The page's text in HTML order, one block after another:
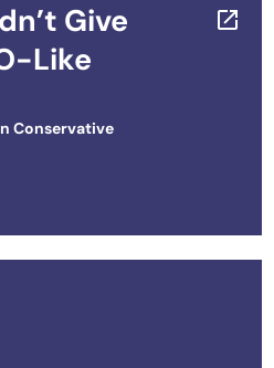
Give
Like
Conservative